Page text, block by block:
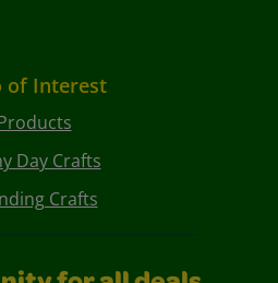
of Interest
Day Crafts
Crafts